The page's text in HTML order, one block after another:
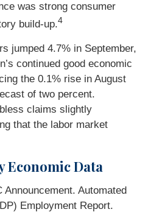
was strong consumer
build-up.4
jumped 4.7% in September,
continued good economic
the 0.1% rise in August
of two percent.
claims slightly
that the labor market
Economic Data
Announcement. Automated
Employment Report.